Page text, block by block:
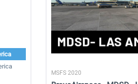
MSFS 2020